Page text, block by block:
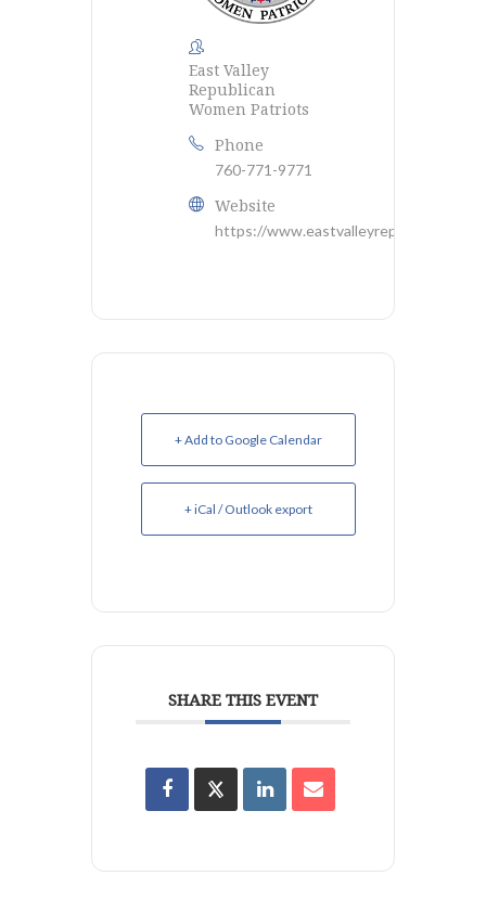
East Valley
Republican
Women Patriots
Phone
760-771-9771
Website
https://
+ Add to Google Calendar
+ iCal / Outlook export
SHARE THIS EVENT